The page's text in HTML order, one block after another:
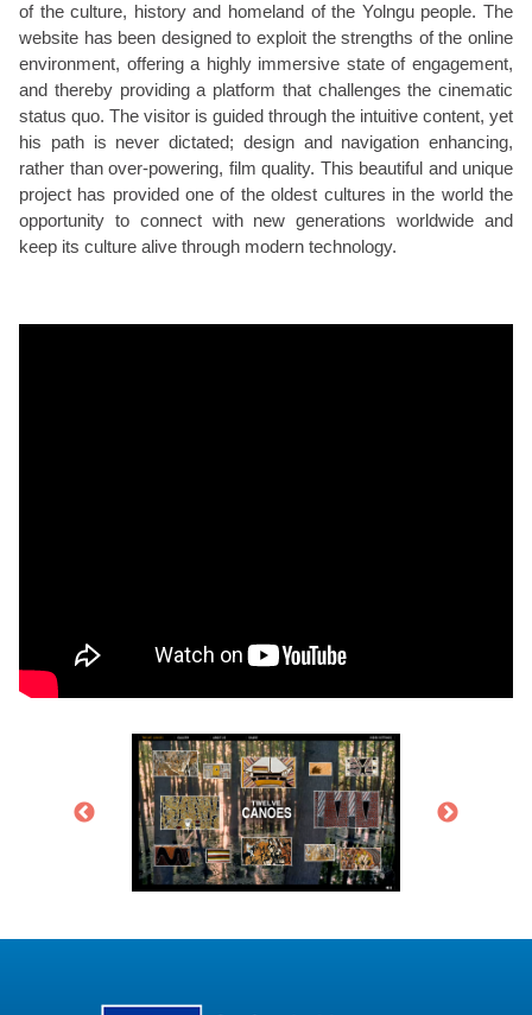
of the culture, history and homeland of the Yolngu people. The
website has been designed to exploit the strengths of the online
environment, offering a highly immersive state of engagement,
and thereby providing a platform that challenges the cinematic
status quo. The visitor is guided through the intuitive content, yet
his path is never dictated; design and navigation enhancing,
rather than over-powering, film quality. This beautiful and unique
project has provided one of the oldest cultures in the world the
opportunity to connect with new generations worldwide and
keep its culture alive through modern technology.